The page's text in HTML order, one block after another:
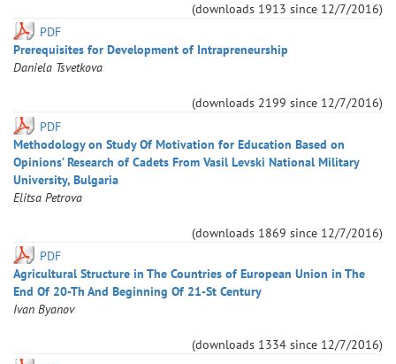
(downloads 1913 since 12/7/2016)
PDF
Prerequisites for Development of Intrapreneurship
Daniela Tsvetkova
(downloads 2199 since 12/7/2016)
PDF
Methodology on Study Of Motivation for Education Based on
Opinions’ Research of Cadets From Vasil Levski National Military
University, Bulgaria
Elitsa Petrova
(downloads 1869 since 12/7/2016)
PDF
Agricultural Structure in The Countries of European Union in The
End Of 20-Th And Beginning Of 21-St Century
Ivan Byanov
(downloads 1334 since 12/7/2016)